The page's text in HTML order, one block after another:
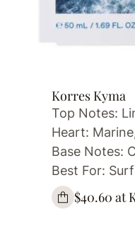
Korres Kyma
Top Notes:
Heart:
Base Notes:
Best For:
$40.60 at